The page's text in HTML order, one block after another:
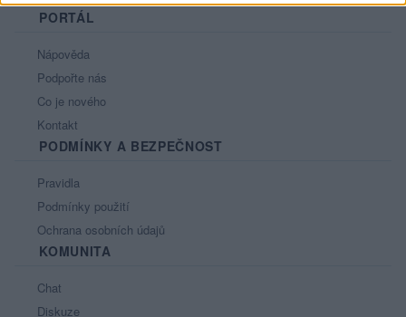
PORTÁL
Nápověda
Podpořte nás
Co je nového
Kontakt
PODMÍNKY A BEZPEČNOST
Pravidla
Podmínky použití
Ochrana osobních údajů
KOMUNITA
Chat
Diskuze